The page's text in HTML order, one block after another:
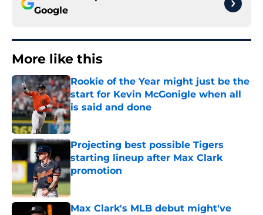
Google
More like this
Rookie of the Year might just be the
start for Kevin McGonigle when all
is said and done
Published by on Invalid Date
Projecting best possible Tigers
starting lineup after Max Clark
promotion
Published by on Invalid Date
Max Clark's MLB debut might've